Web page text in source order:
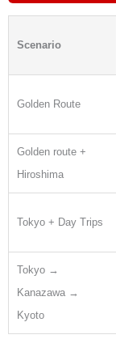
Scenario
Golden Route
Golden route +
Hiroshima
Tokyo + Day Trips
Tokyo →
Kanazawa →
Kyoto